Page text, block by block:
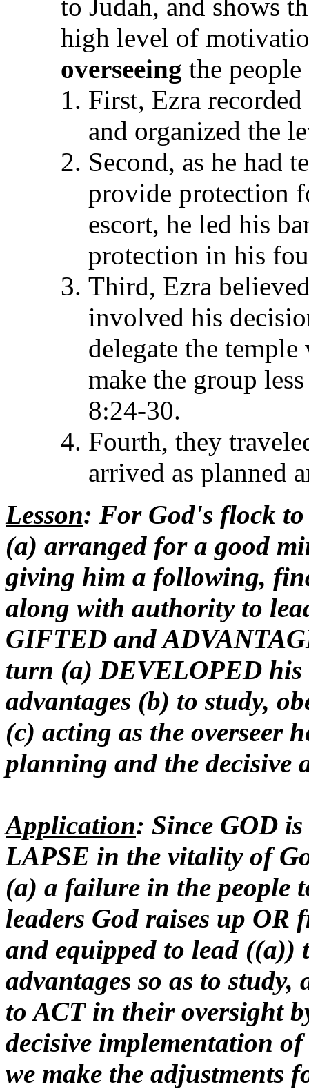
to Judah, and shows
high level of
overseeing the
First, Ezra
and organized the
Second, as he had
provide protection
escort, he led his
protection in his
Third, Ezra
involved his
delegate the
make the group
8:24-30.
Fourth, they
arrived as planned
Lesson: For God's flock to
(a) arranged for a good
giving him a following,
along with authority to
GIFTED and
turn (a) DEVELOPED
advantages (b) to study,
(c) acting as the overseer
planning and the decisive
Application: Since GOD
LAPSE in the vitality of
(a) a failure in the people
leaders God raises up
and equipped to lead
advantages so as to
to ACT in their oversight
decisive implementation
we make the adjustments